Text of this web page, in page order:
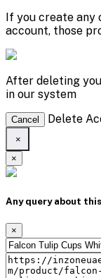
If you create
account, those
After deleting
in our system
Cancel Delete
×
×
Any query about
×